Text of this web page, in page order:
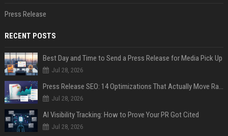
Press Release
RECENT POSTS
Best Day and Time to Send a Press Release for Media Pick Up
Jul 28, 2026
Press Release SEO: 14 Optimizations That Actually Move Rankings
Jul 28, 2026
AI Visibility Tracking: How to Prove Your PR Got Cited
Jul 28, 2026